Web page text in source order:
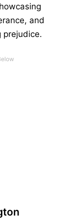
and
prejudice.